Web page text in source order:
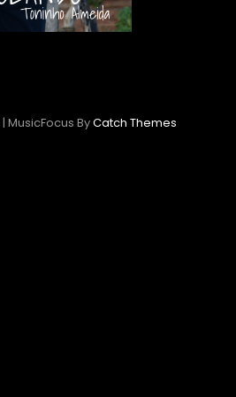
| MusicFocus ByCatch Themes